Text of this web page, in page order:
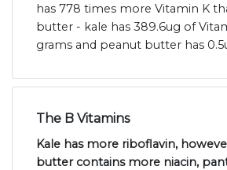
has 778 times more Vitamin K
butter - kale has 389.6ug of
grams and peanut butter has
The B Vitamins
Kale has more riboflavin,
butter contains more niacin,